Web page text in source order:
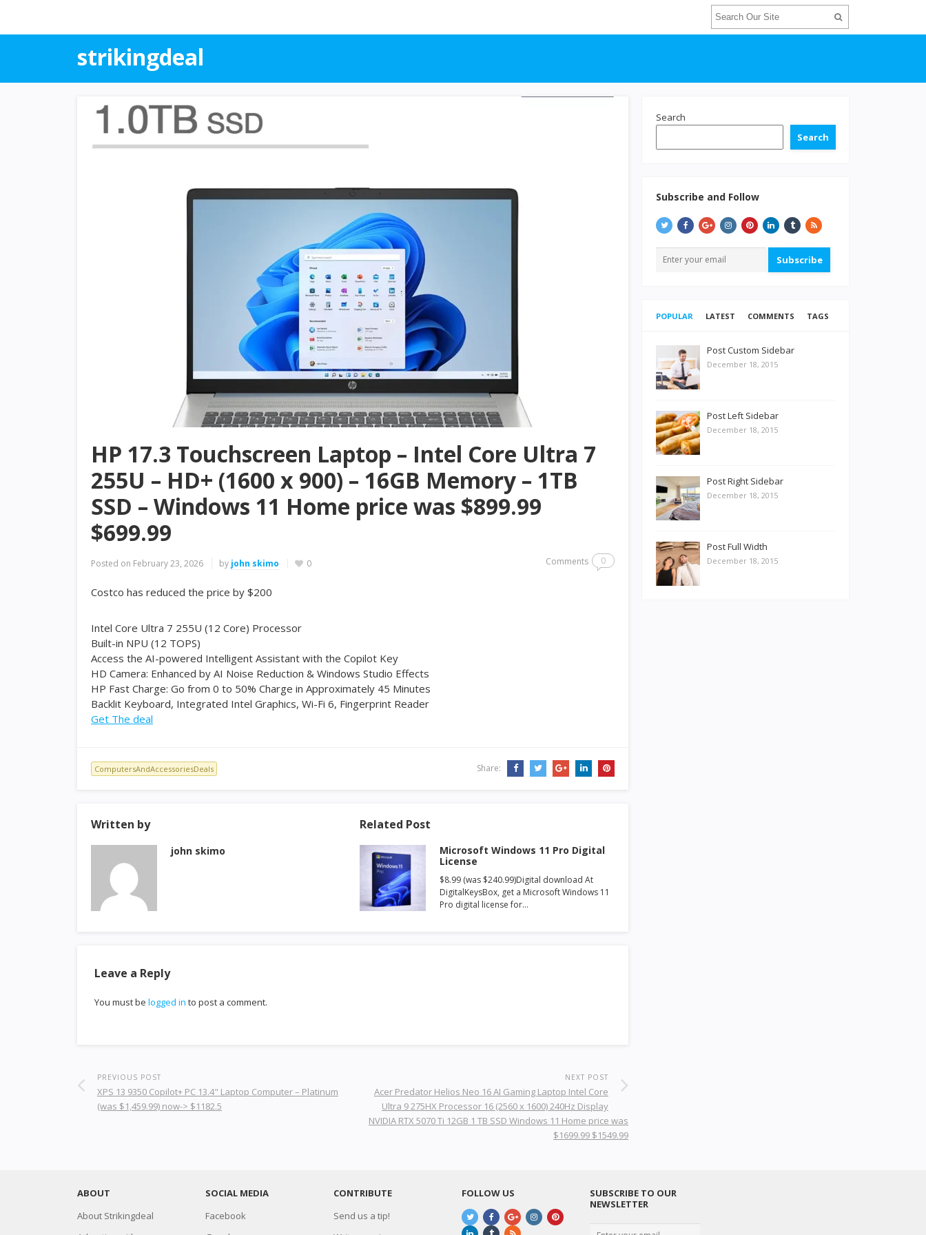
strikingdeal
HP 17.3 Touchscreen Laptop – Intel Core Ultra 7
255U – HD+ (1600 x 900) – 16GB Memory – 1TB
SSD – Windows 11 Home price was $899.99
$699.99
Posted on February 23, 2026 by john skimo 0 Comments 0
Costco has reduced the price by $200
Intel Core Ultra 7 255U (12 Core) Processor
Built-in NPU (12 TOPS)
Access the AI-powered Intelligent Assistant with the Copilot Key
HD Camera: Enhanced by AI Noise Reduction & Windows Studio Effects
HP Fast Charge: Go from 0 to 50% Charge in Approximately 45 Minutes
Backlit Keyboard, Integrated Intel Graphics, Wi-Fi 6, Fingerprint Reader
Get The deal
ComputersAndAccessoriesDeals Share:
Written by
john skimo
Related Post
Microsoft Windows 11 Pro Digital
License
$8.99 (was $240.99)Digital download At
DigitalKeysBox, get a Microsoft Windows 11
Pro digital license for…
Leave a Reply
You must be logged in to post a comment.
PREVIOUS POST
XPS 13 9350 Copilot+ PC 13.4" Laptop Computer – Platinum
(was $1,459.99) now-> $1182.5
NEXT POST
Acer Predator Helios Neo 16 AI Gaming Laptop Intel Core
Ultra 9 275HX Processor 16 (2560 x 1600) 240Hz Display
NVIDIA RTX 5070 Ti 12GB 1 TB SSD Windows 11 Home price was
$1699.99 $1549.99
Search
Search
Subscribe and Follow
Subscribe
POPULAR LATEST COMMENTS TAGS
Post Custom Sidebar
December 18, 2015
Post Left Sidebar
December 18, 2015
Post Right Sidebar
December 18, 2015
Post Full Width
December 18, 2015
ABOUT
About Strikingdeal
SOCIAL MEDIA
Facebook
CONTRIBUTE
Send us a tip!
FOLLOW US
SUBSCRIBE TO OUR
NEWSLETTER